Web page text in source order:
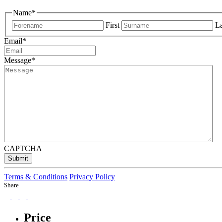
Name*
First
Email*
Message*
CAPTCHA
Submit
Terms & Conditions Privacy Policy
Share
Price